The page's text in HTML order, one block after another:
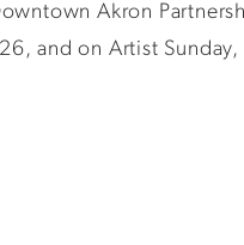
Akron
and on Artist